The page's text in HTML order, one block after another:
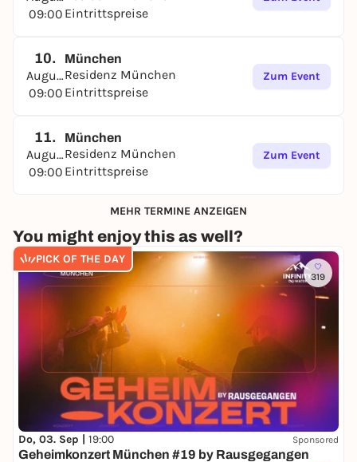
09:00 Eintrittspreise
10.
August
09:00
München
Residenz München
Eintrittspreise
Zum Event
11.
August
09:00
München
Residenz München
Eintrittspreise
Zum Event
MEHR TERMINE ANZEIGEN
You might enjoy this as well?
PICK OF THE DAY
319
Do, 03. Sep | 19:00 Sponsored
Geheimkonzert München #19 by Rausgegangen